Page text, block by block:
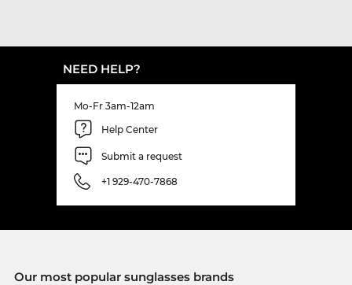
NEED HELP?
Mo-Fr 3am-12am
Help Center
Submit a request
+1 929-470-7868
Our most popular sunglasses brands